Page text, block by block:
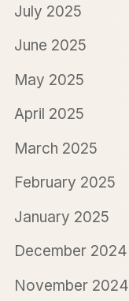
July 2025
June 2025
May 2025
April 2025
March 2025
February 2025
January 2025
December 2024
November 2024